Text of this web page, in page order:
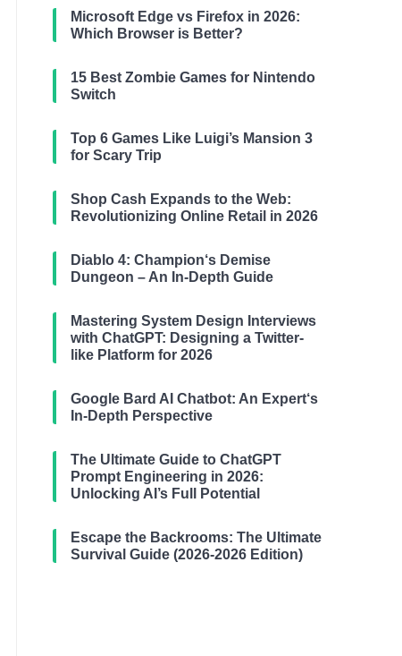
Microsoft Edge vs Firefox in 2026:
Which Browser is Better?
15 Best Zombie Games for Nintendo
Switch
Top 6 Games Like Luigi’s Mansion 3
for Scary Trip
Shop Cash Expands to the Web:
Revolutionizing Online Retail in 2026
Diablo 4: Champion‘s Demise
Dungeon – An In-Depth Guide
Mastering System Design Interviews
with ChatGPT: Designing a Twitter-
like Platform for 2026
Google Bard AI Chatbot: An Expert‘s
In-Depth Perspective
The Ultimate Guide to ChatGPT
Prompt Engineering in 2026:
Unlocking AI’s Full Potential
Escape the Backrooms: The Ultimate
Survival Guide (2026-2026 Edition)